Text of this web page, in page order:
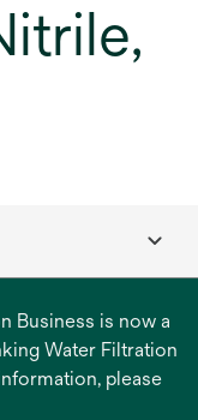
Business is now a
Water Filtration
please